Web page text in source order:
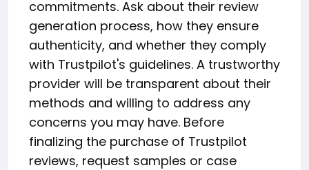
commitments. Ask about their review
generation process, how they ensure
authenticity, and whether they comply
with Trustpilot's guidelines. A trustworthy
provider will be transparent about their
methods and willing to address any
concerns you may have. Before
finalizing the purchase of Trustpilot
reviews, request samples or case